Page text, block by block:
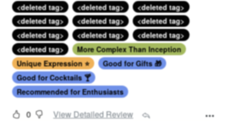
<deleted tag> <deleted tag>
<deleted tag>
<deleted tag>
<deleted tag>
<deleted tag>
<deleted tag>
<deleted tag>
<deleted tag>
<deleted tag>
More Complex Than Inception
Unique Expression ⭐
Good for Gifts 🎁
Good for Cocktails 🍸
Recommended for Enthusiasts
0
View Detailed Review